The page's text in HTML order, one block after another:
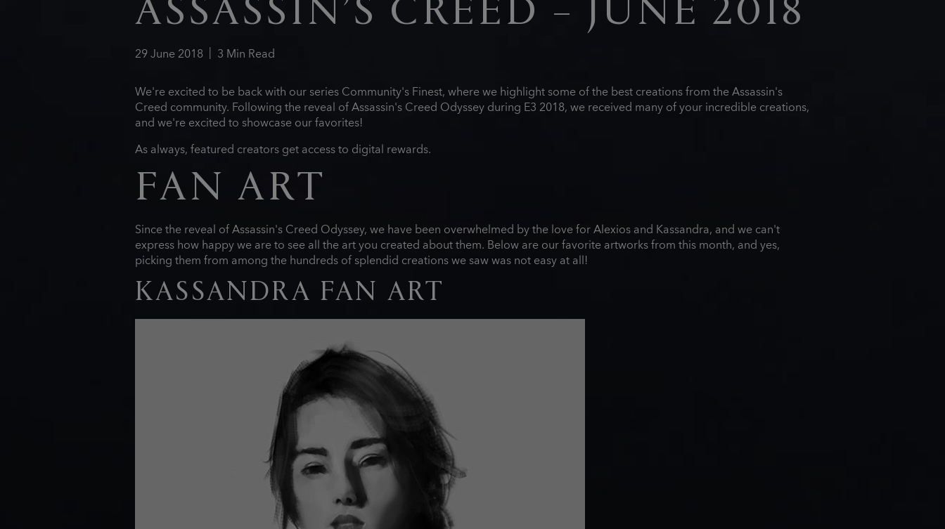
29June2018 3 Min Read
ASSASSIN’S CREED – JUNE 2018
We're excited to be back with our series Community's Finest, where we highlight some of the best creations from the Assassin's
Creed community. Following the reveal of Assassin's Creed Odyssey during E3 2018, we received many of your incredible creations,
and we're excited to showcase our favorites!
As always, featured creators get access to digital rewards.
FAN ART
Since the reveal of Assassin's Creed Odyssey, we have been overwhelmed by the love for Alexios and Kassandra, and we can't
express how happy we are to see all the art you created about them. Below are our favorite artworks from this month, and yes,
picking them from among the hundreds of splendid creations we saw was not easy at all!
KASSANDRA FAN ART